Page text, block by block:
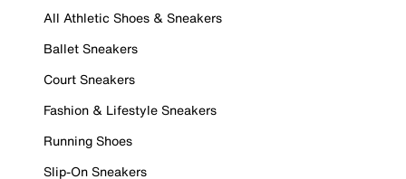
All Athletic Shoes & Sneakers
Ballet Sneakers
Court Sneakers
Fashion & Lifestyle Sneakers
Running Shoes
Slip-On Sneakers